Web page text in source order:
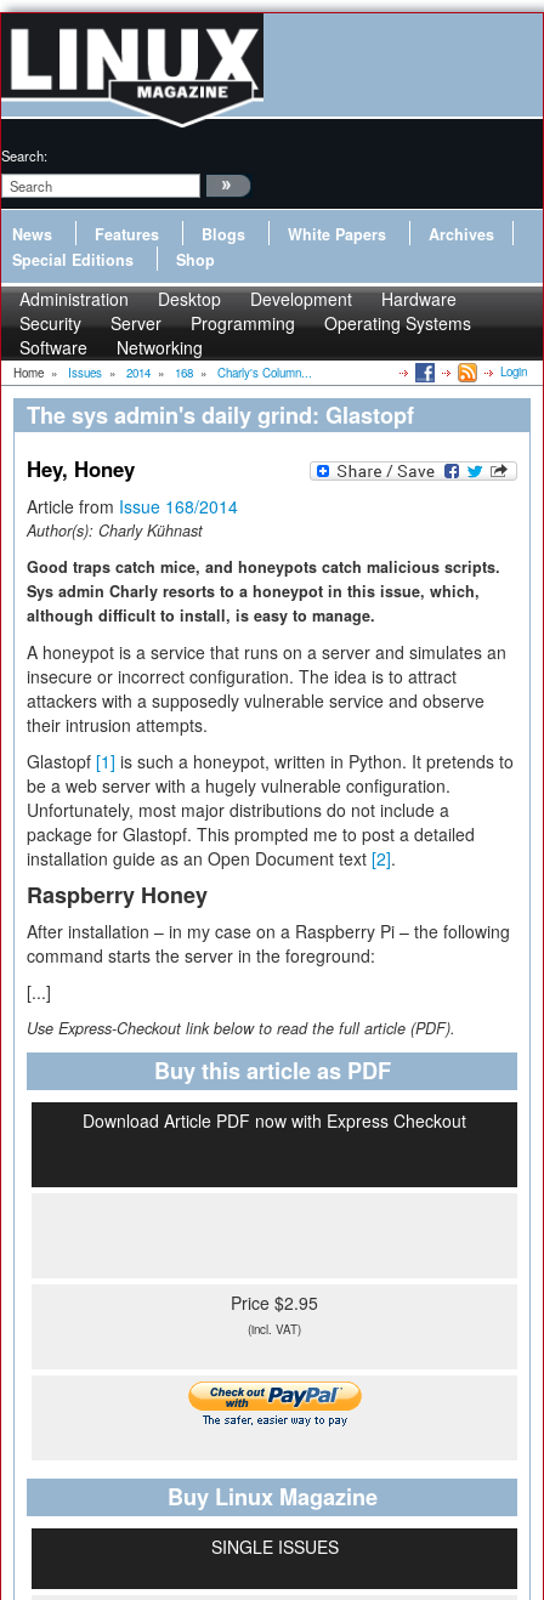
Search:
News Features Blogs White Papers
Archives
Special Editions
Shop
Administration Desktop Development
Hardware
Security
Server Programming
Operating Systems
Software
Networking
Home » Issues » 2014 » 168 » Charly's Column... Login
The sys admin's daily grind: Glastopf
Hey, Honey
Article from Issue 168/2014
Author(s): Charly Kühnast
Good traps catch mice, and honeypots catch malicious scripts.
Sys admin Charly resorts to a honeypot in this issue, which,
although difficult to install, is easy to manage.
A honeypot is a service that runs on a server and simulates an
insecure or incorrect configuration. The idea is to attract
attackers with a supposedly vulnerable service and observe
their intrusion attempts.
Glastopf [1] is such a honeypot, written in Python. It pretends to
be a web server with a hugely vulnerable configuration.
Unfortunately, most major distributions do not include a
package for Glastopf. This prompted me to post a detailed
installation guide as an Open Document text [2].
Raspberry Honey
After installation – in my case on a Raspberry Pi – the following
command starts the server in the foreground:
[...]
Use Express-Checkout link below to read the full article (PDF).
Buy this article as PDF
Download Article PDF now with Express Checkout
Price $2.95
(incl. VAT)
Buy Linux Magazine
SINGLE ISSUES